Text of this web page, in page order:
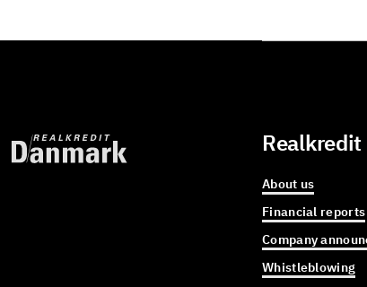
About us
Financial reports
Company
Whistleblowing